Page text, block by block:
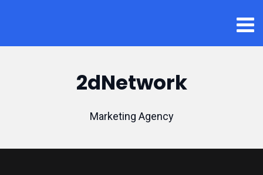
2dNetwork
Marketing Agency